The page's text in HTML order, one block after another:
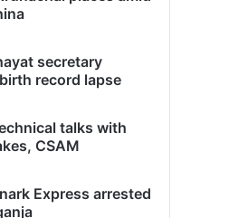
secretary
record lapse
talks with
CSAM
Express arrested